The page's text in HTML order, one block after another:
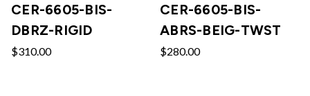
CER-6605-BIS-
DBRZ-RIGID
$310.00
CER-6605-BIS-
ABRS-BEIG-TWST
$280.00